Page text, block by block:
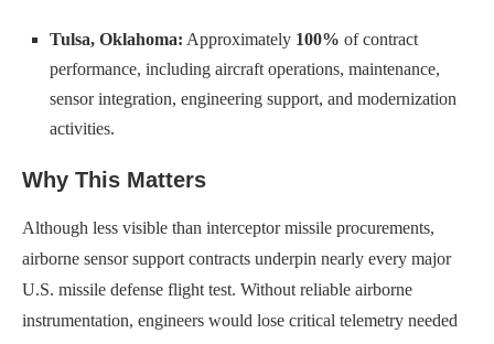
Tulsa, Oklahoma: Approximately 100% of contract
performance, including aircraft operations, maintenance,
sensor integration, engineering support, and modernization
activities.
Why This Matters
Although less visible than interceptor missile procurements,
airborne sensor support contracts underpin nearly every major
U.S. missile defense flight test. Without reliable airborne
instrumentation, engineers would lose critical telemetry needed